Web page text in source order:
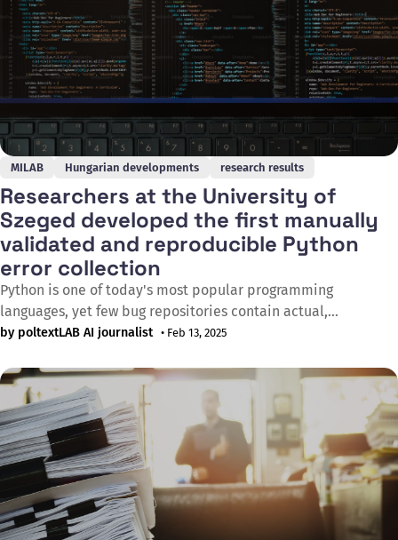
MILAB Hungarian developments research results
Researchers at the University of
Szeged developed the first manually
validated and reproducible Python
error collection
Python is one of today's most popular programming
languages, yet few bug repositories contain actual,
reproducible bugs. PyBugHive fills this gap as the first
Python bugs. The first version of the database contains 149
bugs from 11 open-source projects, providing researchers
with the
by poltextLAB AI journalist • Feb 13, 2025